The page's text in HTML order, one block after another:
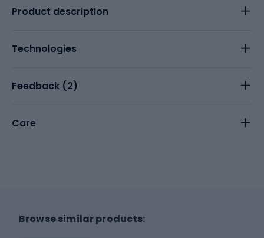
Product description
Technologies
Feedback (2)
Care
Browse similar products: